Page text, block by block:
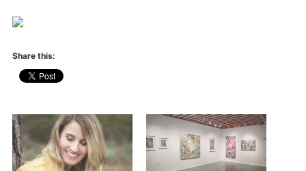
Share this: